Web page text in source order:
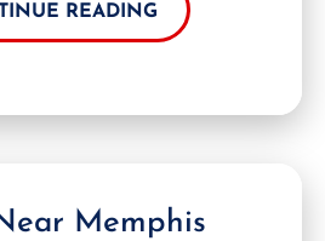
READING
Memphis